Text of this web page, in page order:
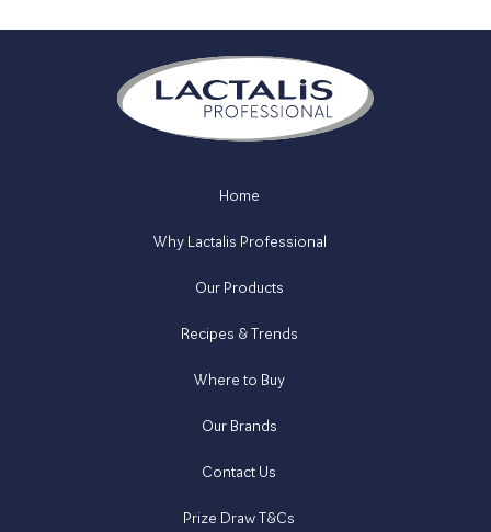
Home
Why Lactalis Professional
Our Products
Recipes & Trends
Where to Buy
Our Brands
Contact Us
Prize Draw T&Cs